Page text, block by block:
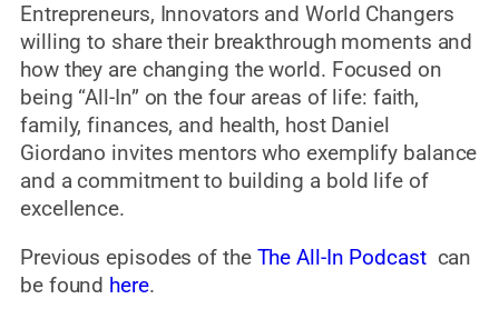
Entrepreneurs, Innovators and World Changers
willing to share their breakthrough moments and
how they are changing the world. Focused on
being “All-In” on the four areas of life: faith,
family, finances, and health, host Daniel
Giordano invites mentors who exemplify balance
and a commitment to building a bold life of
excellence.
Previous episodes of the The All-In Podcast can
be found here.